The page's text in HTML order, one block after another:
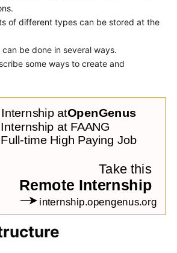
of different types can be stored at the
be done in several ways.
some ways to create and